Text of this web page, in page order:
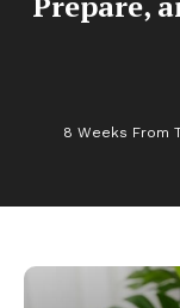
8 Weeks From